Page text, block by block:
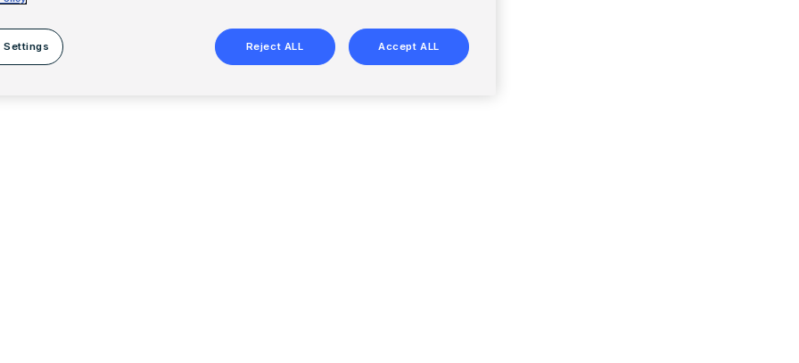
Settings Reject ALL Accept ALL